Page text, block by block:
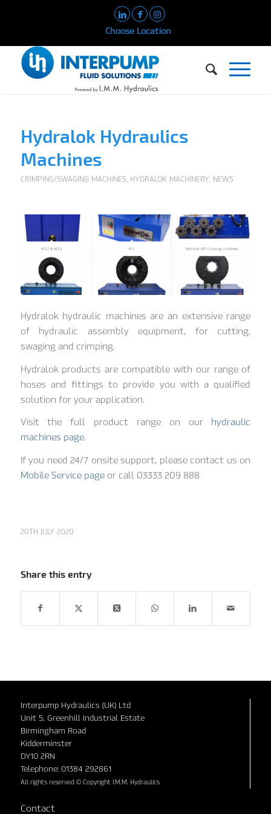
Choose Location
Hydralok Hydraulics
Machines
CRIMPING/SWAGING MACHINES, HYDRALOK MACHINERY, NEWS
Hydralok hydraulic machines are an extensive range
of hydraulic assembly equipment, for cutting,
swaging and crimping.
Hydralok products are compatible with our range of
hoses and fittings to provide you with a qualified
solution for your application.
Visit the full product range on our hydraulic
machines page.
If you need 24/7 onsite support, please contact us on
Mobile Service pageor call 03333 209 888
20TH JULY 2020
Share this entry
Interpump Hydraulics (UK) Ltd
Unit 5, Greenhill Industrial Estate
Birmingham Road
Kidderminster
DY10 2RN
Telephone: 01384 292861
All rights reserved © Copyright I.M.M. Hydraulics
Contact